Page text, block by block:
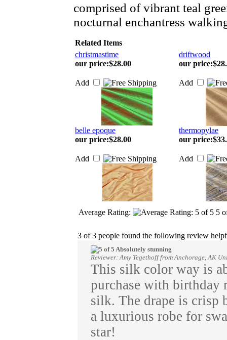
comprised of vibrant teal
nocturnal enchantress
Related Items
christmastime
driftwood
our price:$28.00
Add
our price:
Add
belle epoque
thermopylae
our price:$28.00
Add
our price:
Add
Average Rating: 5
3 of 3 people found the following review
Absolutely stunning
Reviewer: Amy Tegethoff from Anchorage, AK
This silk color way is
purchase with birthday
silk. The drape is
a luxurious robe for
star!